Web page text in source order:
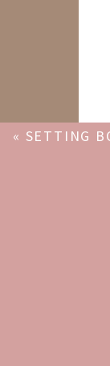
« SETTING